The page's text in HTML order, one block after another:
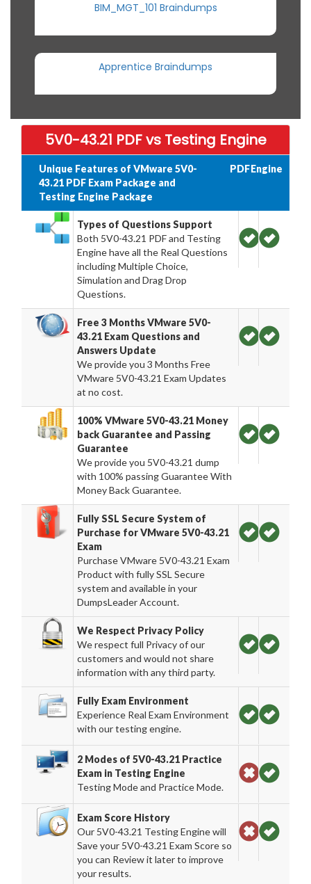
BIM_MGT_101 Braindumps
Apprentice Braindumps
5V0-43.21 PDF vs Testing Engine
Unique Features of VMware 5V0-
43.21 PDF Exam Package and
Testing Engine Package
PDFEngine
Types of Questions Support
Both 5V0-43.21 PDF and Testing
Engine have all the Real Questions
including Multiple Choice,
Simulation and Drag Drop
Questions.
Free 3 Months VMware 5V0-
43.21 Exam Questions and
Answers Update
We provide you 3 Months Free
VMware 5V0-43.21 Exam Updates
at no cost.
100% VMware 5V0-43.21 Money
back Guarantee and Passing
Guarantee
We provide you 5V0-43.21 dump
with 100% passing Guarantee With
Money Back Guarantee.
Fully SSL Secure System of
Purchase for VMware 5V0-43.21
Exam
Purchase VMware 5V0-43.21 Exam
Product with fully SSL Secure
system and available in your
DumpsLeader Account.
We Respect Privacy Policy
We respect full Privacy of our
customers and would not share
information with any third party.
Fully Exam Environment
Experience Real Exam Environment
with our testing engine.
2 Modes of 5V0-43.21 Practice
Exam in Testing Engine
Testing Mode and Practice Mode.
Exam Score History
Our 5V0-43.21 Testing Engine will
Save your 5V0-43.21 Exam Score so
you can Review it later to improve
your results.